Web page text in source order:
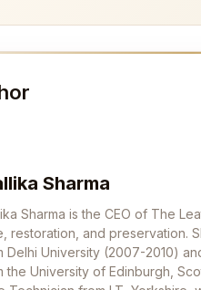
Sharma
Sharma is the CEO of The
restoration, and preservation.
Delhi University (2007-2010)
the University of Edinburgh,